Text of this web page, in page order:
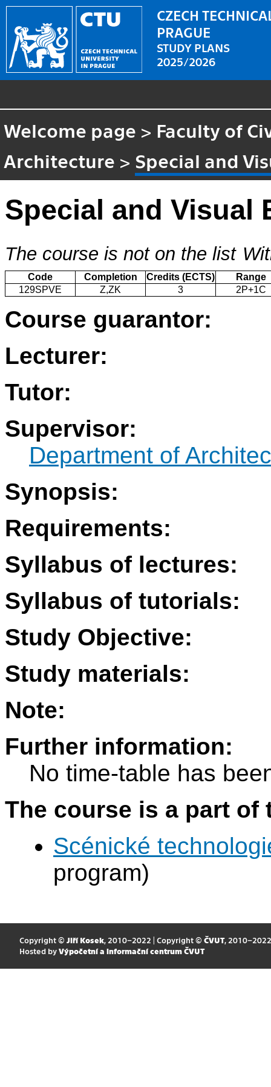
CZECH
PRAGUE
STUDY PLANS
2025/2026
Welcome page > Faculty of
Architecture > Special and
Special and Visual
The course is not on the list
Code Completion Credits (ECTS)
Range
129SPVE
Z,ZK 3 2P+1C
Course guarantor:
Lecturer:
Tutor:
Supervisor:
Department of
Synopsis:
Requirements:
Syllabus of lectures:
Syllabus of tutorials:
Study Objective:
Study materials:
Note:
Further information:
No time-table has
The course is a part
Scénické
program)
Copyright © Jiří Kosek, 2010–2022 | Copyright © ČVUT, 2010–2022
Hosted by Výpočetní a informační centrum ČVUT